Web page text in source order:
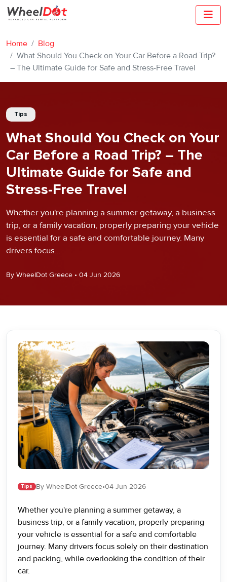
Home
Blog
What Should You Check on Your Car Before a Road Trip?
– The Ultimate Guide for Safe and Stress-Free Travel
Tips
What Should You Check on Your
Car Before a Road Trip? – The
Ultimate Guide for Safe and
Stress-Free Travel
Whether you're planning a summer getaway, a business
trip, or a family vacation, properly preparing your vehicle
is essential for a safe and comfortable journey. Many
drivers focus...
By WheelDot Greece • 04 Jun 2026
Tips By WheelDot Greece•04 Jun 2026
Whether you're planning a summer getaway, a
business trip, or a family vacation, properly preparing
your vehicle is essential for a safe and comfortable
journey. Many drivers focus solely on their destination
and packing, while overlooking the condition of their
car.